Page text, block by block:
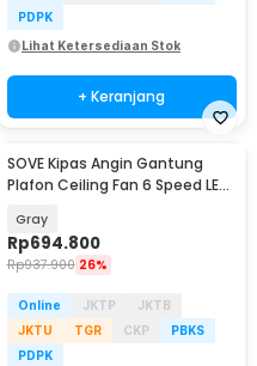
PDPK
Lihat Ketersediaan Stok
+ Keranjang
SOVE Kipas Angin Gantung
Plafon Ceiling Fan 6 Speed LED
Gray
Rp694.800
Rp937.900 26%
Online JKTP
JKTB
JKTU
TGR CKP
PBKS
PDPK